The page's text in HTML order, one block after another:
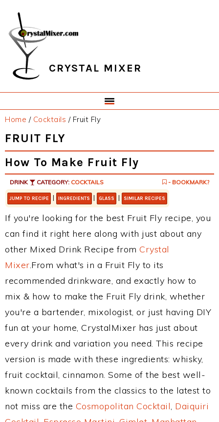
primary
navigation
main
content
primary
sidebar
footer
CRYSTAL MIXER
Home / Cocktails /Fruit Fly
FRUIT FLY
How To Make Fruit Fly
DRINK CATEGORY: COCKTAILS - BOOKMARK?
JUMP TO RECIPE | INGREDIENTS | GLASS | SIMILAR RECIPES
If you're looking for the best Fruit Fly recipe, you
can find it right here along with just about any
other Mixed Drink Recipe from Crystal
Mixer.From what's in a Fruit Fly to its
recommended drinkware, and exactly how to
mix & how to make the Fruit Fly drink, whether
you're a bartender, mixologist, or just having DIY
fun at your home, CrystalMixer has just about
every drink and variation you need. This recipe
version is made with these ingredients: whisky,
fruit cocktail, cinnamon. Some of the best well-
known cocktails from the classics to the latest to
not miss are the Cosmopolitan Cocktail, Daiquiri